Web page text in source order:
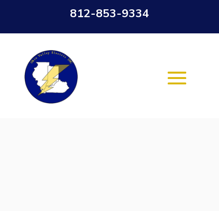
812-853-9334